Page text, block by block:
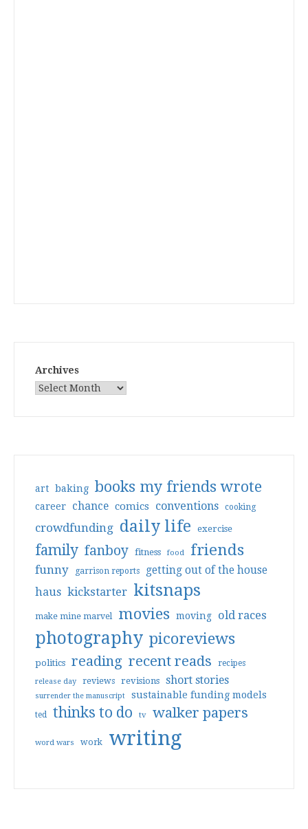
Archives
art baking books my friends wrote
career chance comics conventions cooking
crowdfunding daily life exercise
family fanboy fitness food friends
funny garrison reports getting out of the house
haus kickstarter kitsnaps
make mine marvel movies moving old races
photography picoreviews
politics reading recent reads recipes
release day reviews revisions short stories
surrender the manuscript sustainable funding models
ted thinks to do tv walker papers
word wars work writing